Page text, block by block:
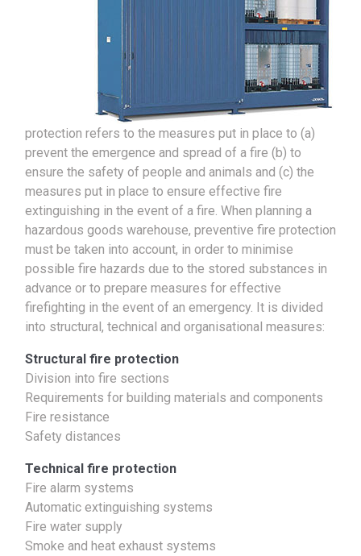
protection refers to the measures put in place to (a)
prevent the emergence and spread of a fire (b) to
ensure the safety of people and animals and (c) the
measures put in place to ensure effective fire
extinguishing in the event of a fire. When planning a
hazardous goods warehouse, preventive fire protection
must be taken into account, in order to minimise
possible fire hazards due to the stored substances in
advance or to prepare measures for effective
firefighting in the event of an emergency. It is divided
into structural, technical and organisational measures:
Structural fire protection
Division into fire sections
Requirements for building materials and components
Fire resistance
Safety distances
Technical fire protection
Fire alarm systems
Automatic extinguishing systems
Fire water supply
Smoke and heat exhaust systems